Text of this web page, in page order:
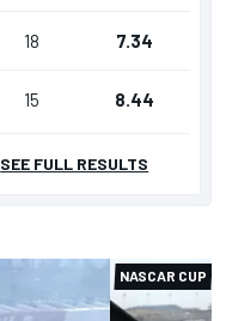
NASCAR CUP
18 7.34
15 8.44
SEE FULL RESULTS